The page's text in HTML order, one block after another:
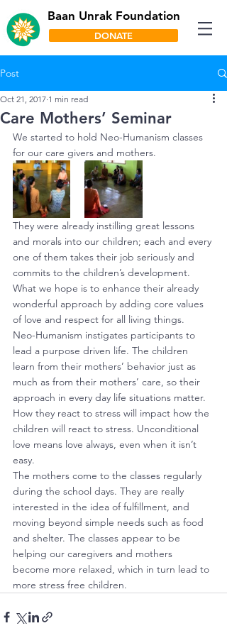
DONATE
Baan Unrak Foundation
Post
Care Mothers’ Seminar
Oct 21, 2017 1 min read
We started to hold Neo-Humanism classes
for our care givers and mothers.
They were already instilling great lessons
and morals into our children; each and every
one of them takes their job seriously and
commits to the children’s development.
What we hope is to enhance their already
wonderful approach by adding core values
of love and respect for all living things.
Neo-Humanism instigates participants to
lead a purpose driven life. The children
learn from their mothers’ behavior just as
much as from their mothers’ care, so their
approach in every day life situations matter.
How they react to stress will impact how the
children will react to stress. Unconditional
love means love always, even when it isn’t
easy.
The mothers come to the classes regularly
during the school days. They are really
interested in the idea of fulfillment, and
moving beyond simple needs such as food
and shelter. The classes appear to be
helping our caregivers and mothers
become more relaxed, which in turn lead to
more stress free children.